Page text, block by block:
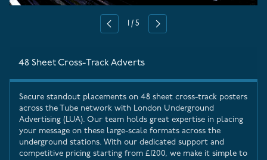
Previous
/ 5
Next
48 Sheet Cross-Track Adverts
Secure standout placements on 48 sheet cross-track posters
across the Tube network with London Underground
Advertising (LUA). Our team holds great expertise in placing
your message on these large-scale formats across the
underground stations. With our dedicated support and
competitive pricing starting from £1200, we make it simple to